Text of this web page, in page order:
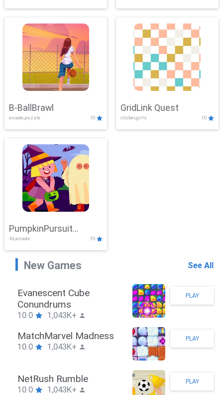
B-BallBrawl
arcade,puzzle 10
GridLink Quest
clicker,girls 10
PumpkinPursuit
Adventure
3d,arcade 10
New Games See All
Stickman Hook
10.0 1,043K+
PLAY
ZombieBrawler
10.0 1,043K+
PLAY
SnackRushPuzzle
10.0 1,043K+
PLAY